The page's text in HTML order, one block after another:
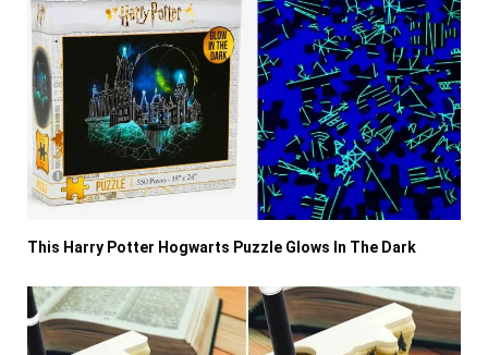
This Harry Potter Hogwarts Puzzle Glows In The Dark